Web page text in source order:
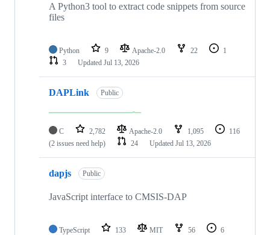
A Python3 tool to extract code snippets from source
files
Python 9 Apache-2.0 22
1
3
Updated Jul 13, 2026
DAPLink Public
C 2,782 Apache-2.0 1,095
116
(2 issues need help)
24 Updated Jul 13, 2026
dapjs Public
JavaScript interface to CMSIS-DAP
TypeScript 133 MIT 56
6